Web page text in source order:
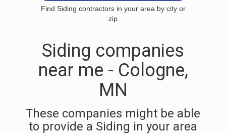
Find Siding contractors in your area by city or
zip
Siding companies
near me - Cologne,
MN
These companies might be able
to provide a Siding in your area